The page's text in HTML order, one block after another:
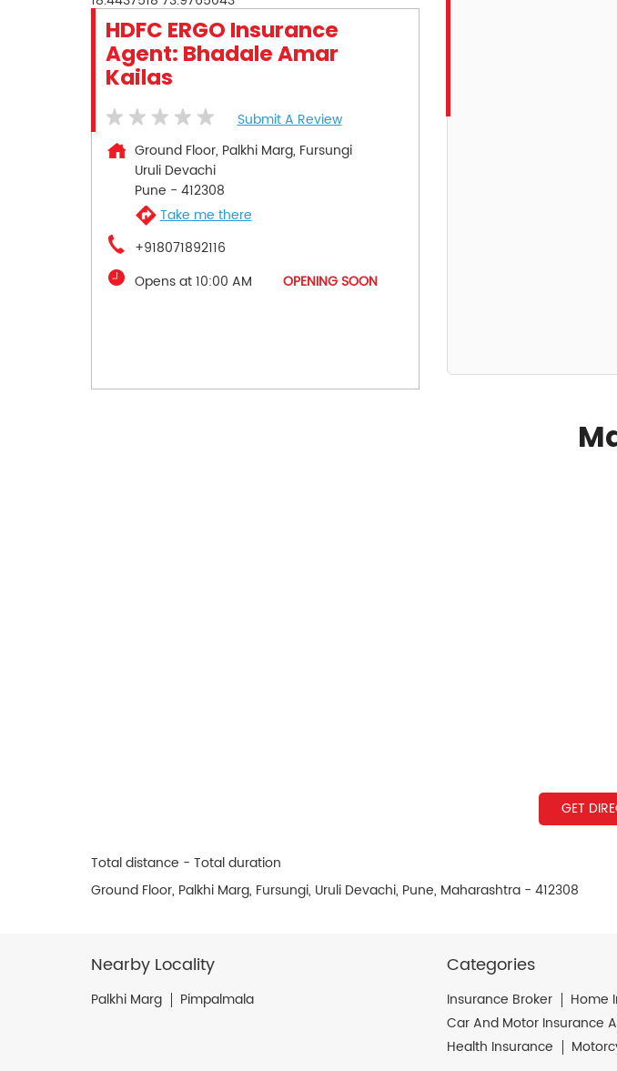
HDFC ERGO Insurance
Agent: Bhadale Amar
Kailas
Submit A Review
Ground Floor, Palkhi Marg, Fursungi
Uruli Devachi
Pune - 412308
Take me there
+918071892116
Opens at 10:00 AM
OPENING SOON
GET
Total distance - Total duration
Ground Floor, Palkhi Marg, Fursungi, Uruli Devachi, Pune, Maharashtra - 412308
Nearby Locality
Palkhi Marg Pimpalmala
Categories
Insurance Broker
Home
Car And Motor Insurance
Health Insurance